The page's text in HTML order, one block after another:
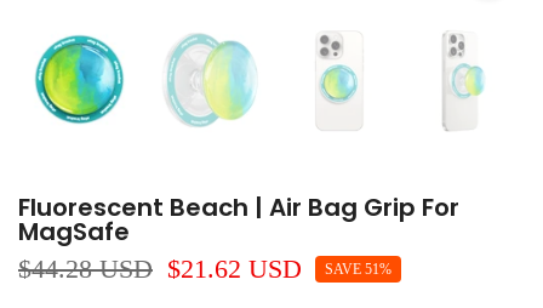
Fluorescent Beach | Air Bag Grip For
MagSafe
$44.28 USD $21.62 USD SAVE 51%